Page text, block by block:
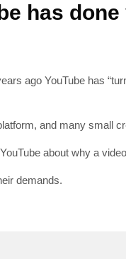
has
ago YouTube has
and many small
about why a
demands.